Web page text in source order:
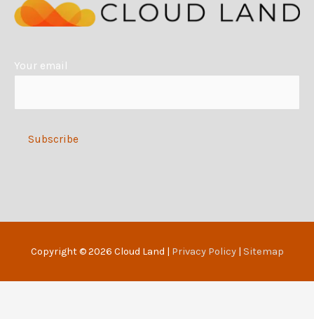
a
t
v
Your email
Copyright © 2026 Cloud Land | Privacy Policy| Sitemap